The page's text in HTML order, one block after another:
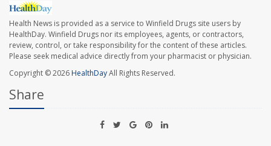
Health News is provided as a service to Winfield Drugs site users by
HealthDay. Winfield Drugs nor its employees, agents, or contractors,
review, control, or take responsibility for the content of these articles.
Please seek medical advice directly from your pharmacist or physician.
Copyright © 2026HealthDayAll Rights Reserved.
Share